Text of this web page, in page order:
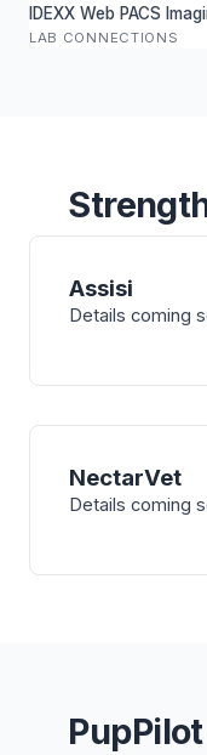
IDEXX Web PACS
LAB CONNECTIONS
Assisi
Details coming
NectarVet
Details coming